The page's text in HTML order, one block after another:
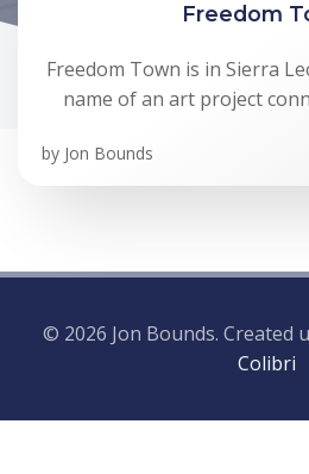
Freedom
Freedom Town is in Sierra
name of an art project
by Jon Bounds
© 2026 Jon Bounds. Created
Colibri